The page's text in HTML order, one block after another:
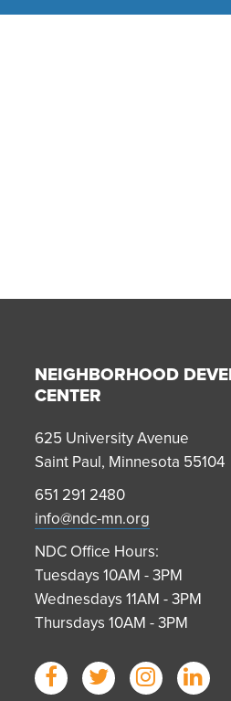
NEIGHBORHOOD
CENTER
625 University Avenue
Saint Paul, Minnesota 55104
651 291 2480
info@ndc-mn.org
NDC Office Hours:
Tuesdays 10AM - 3PM
Wednesdays 11AM - 3PM
Thursdays 10AM - 3PM